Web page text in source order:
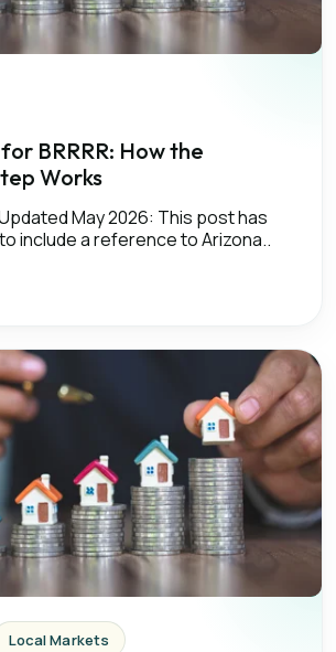
BRRRR: How the
Works
May 2026: This post has
include a reference to Arizona..
Local Markets